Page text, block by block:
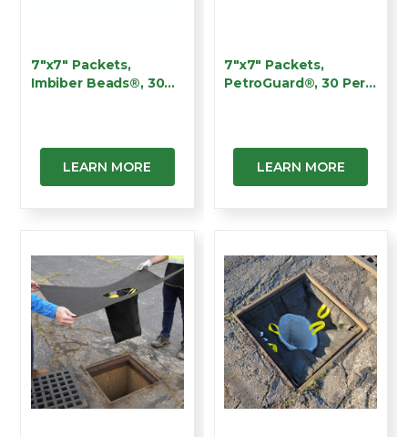
7"x7" Packets,
Imbiber Beads®, 30
LEARN MORE
7"x7" Packets,
PetroGuard®, 30 Per
LEARN MORE